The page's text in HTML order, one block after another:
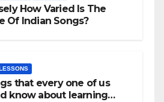
How Varied Is The
Of Indian Songs?
that every one of us
know about learning